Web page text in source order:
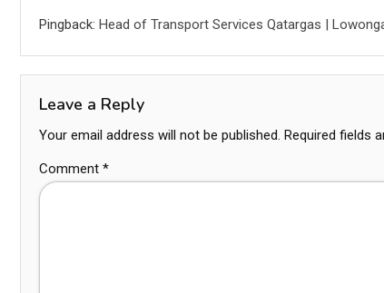
Pingback: Head of Transport Services Qatargas |
Leave a Reply
Your email address will not be published. Required fields
Comment *